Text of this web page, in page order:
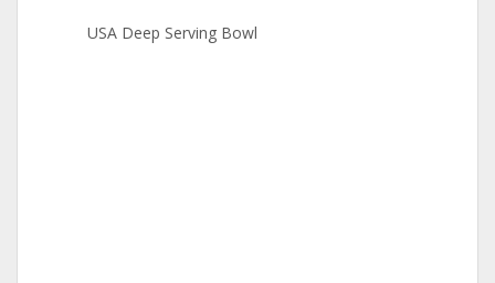
USA Deep Serving Bowl